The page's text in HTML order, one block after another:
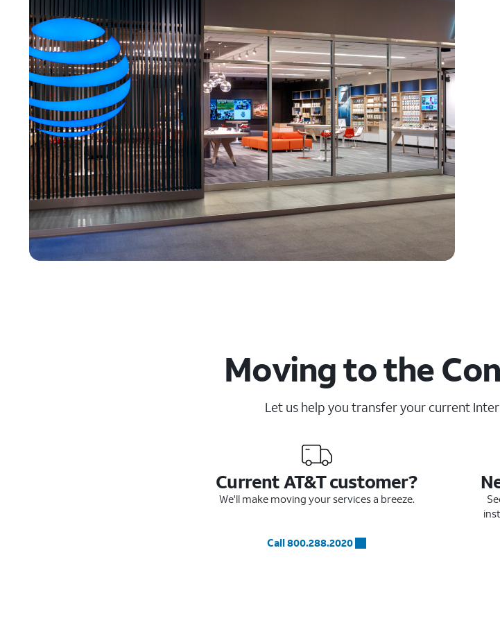
Moving to the
Let us help you transfer your current
Current AT&T customer?
We'll make moving your services a breeze.
Call 800.288.2020